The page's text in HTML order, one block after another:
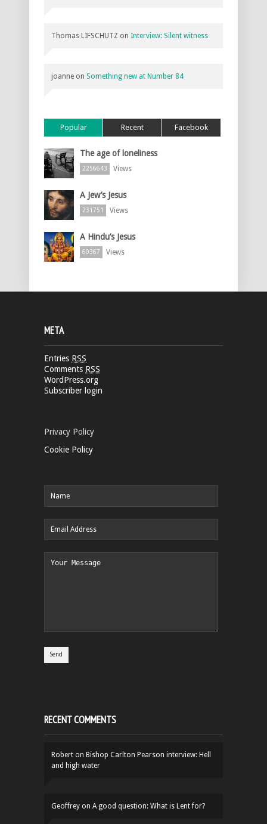
Thomas LIFSCHUTZ on Interview: Silent witness
joanne on Something new at Number 84
Popular Recent Facebook
The age of loneliness
2256643 Views
A Jew’s Jesus
231751 Views
A Hindu’s Jesus
60367 Views
META
Entries RSS
Comments RSS
WordPress.org
Subscriber login
Privacy Policy
Cookie Policy
RECENT COMMENTS
Robert on Bishop Carlton Pearson interview: Hell
and high water
Geoffrey on A good question: What is Lent for?